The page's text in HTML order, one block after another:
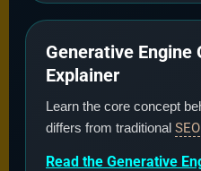
Generative Engine
Explainer
Learn the core concept
differs from traditional SEO
Read the Generative